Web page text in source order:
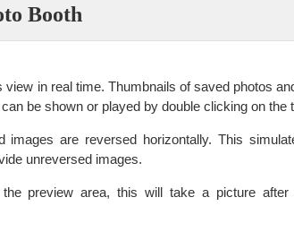
Booth
in real time. Thumbnails of saved photos
be shown or played by double clicking on the
images are reversed horizontally. This
unreversed images.
preview area, this will take a picture after